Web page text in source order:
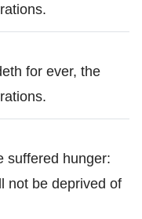
for ever, the
suffered hunger:
not be deprived of